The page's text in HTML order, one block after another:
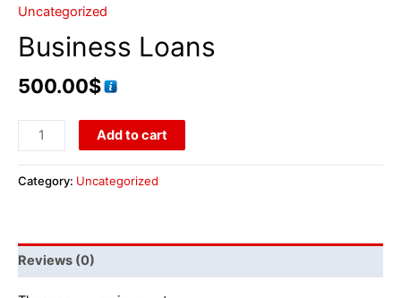
Uncategorized
Business Loans
500.00$
Add to cart
Category: Uncategorized
Reviews (0)